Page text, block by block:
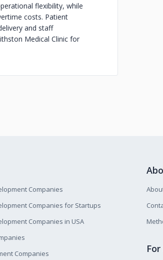
flexibility, while
costs. Patient
and staff
Medical Clinic for
Companies
Companies for Startups
Companies in USA
Companies